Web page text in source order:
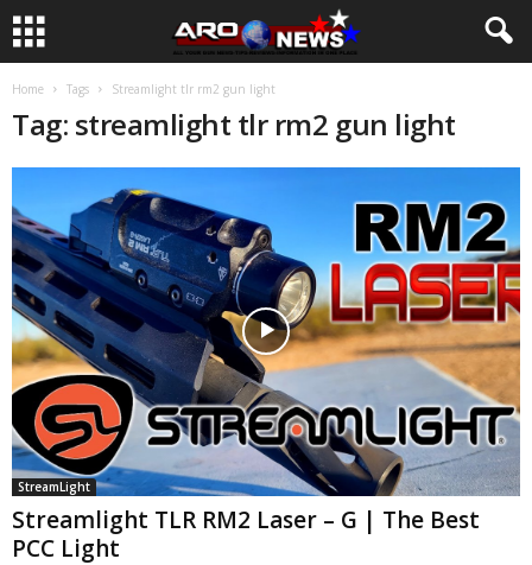
Home Tags Streamlight tlr rm2 gun light
Tag: streamlight tlr rm2 gun light
StreamLight
Streamlight TLR RM2 Laser – G | The Best
PCC Light